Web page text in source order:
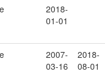
2018-
01-01
2007-
03-16
2018-
08-01